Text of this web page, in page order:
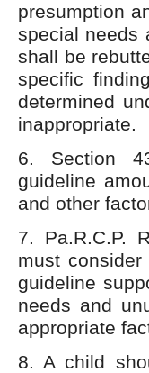
presumption
special needs
shall be
specific
determined
inappropriate.
6. Section
guideline
and other
7. Pa.R.C.P.
must
guideline
needs and
appropriate
8. A child